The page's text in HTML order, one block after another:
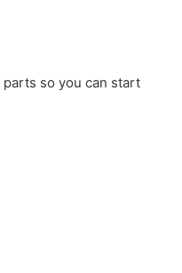
parts so you can start